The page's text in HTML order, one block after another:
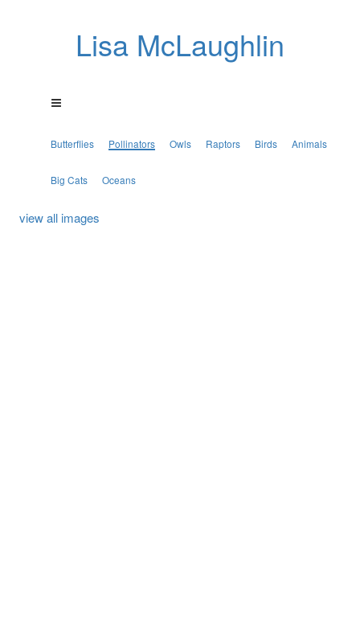
Lisa McLaughlin
Butterflies Pollinators Owls Raptors Birds Animals
Big Cats Oceans
view all images